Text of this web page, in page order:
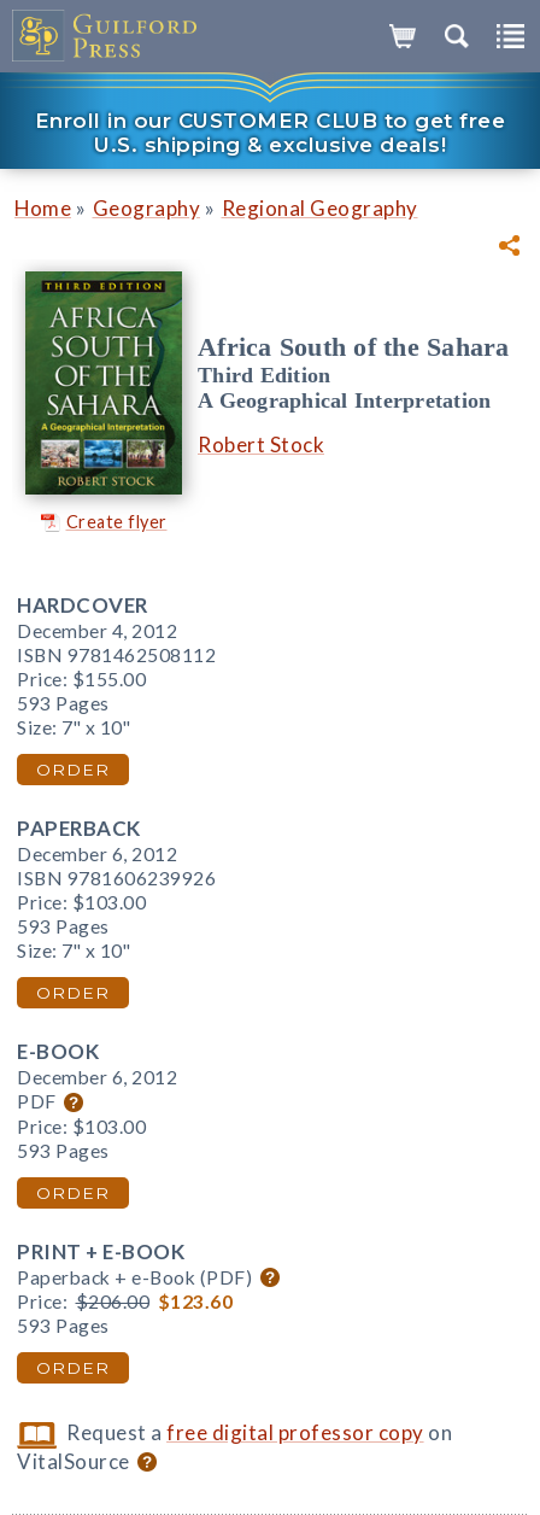
Enroll in our CUSTOMER CLUB to get free
U.S. shipping & exclusive deals!
Home » Geography » Regional Geography
Create flyer
Africa South of the Sahara
Third Edition
A Geographical Interpretation
Robert Stock
HARDCOVER
December 4, 2012
ISBN 9781462508112
Price: $155.00
593 Pages
Size: 7" x 10"
ORDER
PAPERBACK
December 6, 2012
ISBN 9781606239926
Price: $103.00
593 Pages
Size: 7" x 10"
ORDER
E-BOOK
December 6, 2012
PDF
Price: $103.00
593 Pages
ORDER
PRINT + E-BOOK
Paperback + e-Book (PDF)
Price: $206.00 $123.60
593 Pages
ORDER
Request afree digital professor copy on
VitalSource